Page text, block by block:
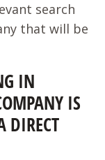
search
that will be
IN
IS
DIRECT